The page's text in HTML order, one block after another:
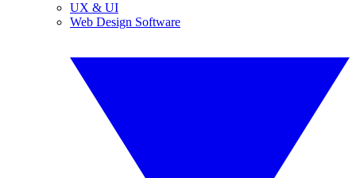
UX & UI
Web Design Software